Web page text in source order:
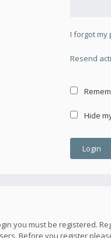
I forgot my
Resend
Hide
you must be registered.
Before you register